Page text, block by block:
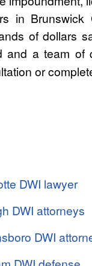
in
of dollars
and a team of
or
DWI lawyer
DWI attorneys
DWI